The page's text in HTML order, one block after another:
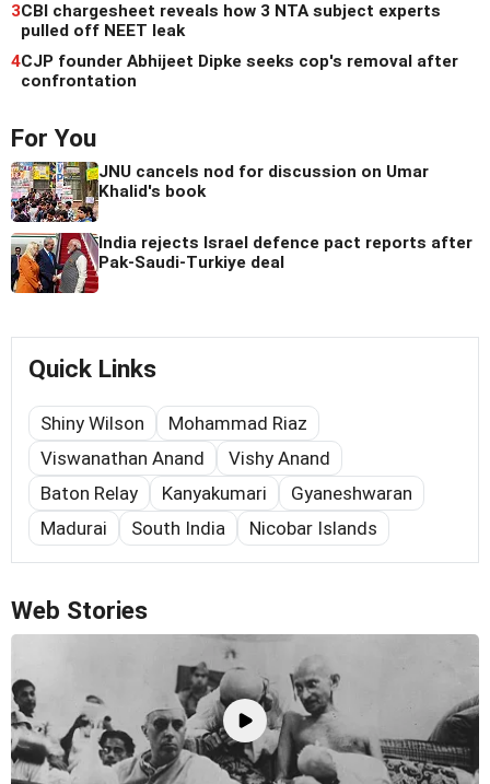
3CBI chargesheet reveals how 3 NTA subject experts
pulled off NEET leak
4CJP founder Abhijeet Dipke seeks cop's removal after
confrontation
For You
JNU cancels nod for discussion on Umar
Khalid's book
India rejects Israel defence pact reports after
Pak-Saudi-Turkiye deal
Quick Links
Shiny Wilson
Mohammad Riaz
Viswanathan Anand
Vishy Anand
Baton Relay
Kanyakumari
Gyaneshwaran
Madurai
South India Nicobar Islands
Web Stories